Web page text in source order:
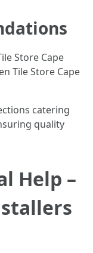
Store Cape
Tile Store Cape
catering
quality
Help –